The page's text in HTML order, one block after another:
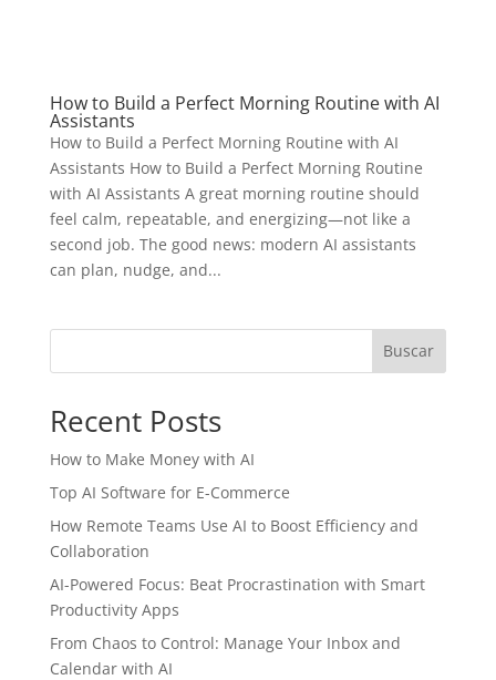
How to Build a Perfect Morning Routine with AI
Assistants
How to Build a Perfect Morning Routine with AI
Assistants How to Build a Perfect Morning Routine
with AI Assistants A great morning routine should
feel calm, repeatable, and energizing—not like a
second job. The good news: modern AI assistants
can plan, nudge, and...
Buscar
Recent Posts
How to Make Money with AI
Top AI Software for E-Commerce
How Remote Teams Use AI to Boost Efficiency and
Collaboration
AI-Powered Focus: Beat Procrastination with Smart
Productivity Apps
From Chaos to Control: Manage Your Inbox and
Calendar with AI